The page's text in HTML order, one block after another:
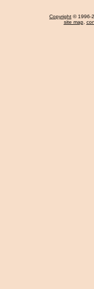
Copyright © 1996-
site map,